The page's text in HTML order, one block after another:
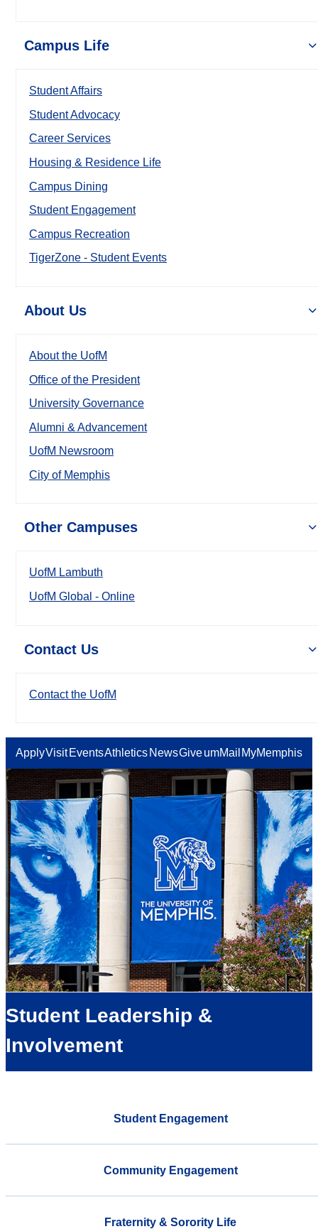
Campus Life
Student Affairs
Student Advocacy
Career Services
Housing & Residence Life
Campus Dining
Student Engagement
Campus Recreation
TigerZone - Student Events
About Us
About the UofM
Office of the President
University Governance
Alumni & Advancement
UofM Newsroom
City of Memphis
Other Campuses
UofM Lambuth
UofM Global - Online
Contact Us
Contact the UofM
ApplyVisit EventsAthletics NewsGiveumMail MyMemphis
Student Leadership &
Involvement
Student Engagement
Community Engagement
Fraternity & Sorority Life